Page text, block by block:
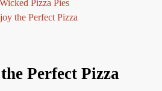
Pizza Pies
the Perfect Pizza
Perfect Pizza